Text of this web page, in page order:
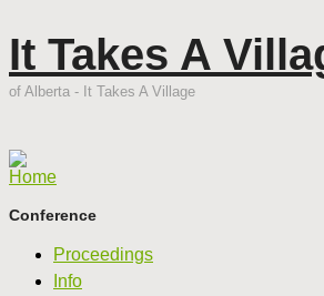
It Takes A
of Alberta - It Takes A Village
Home
Conference
Proceedings
Info